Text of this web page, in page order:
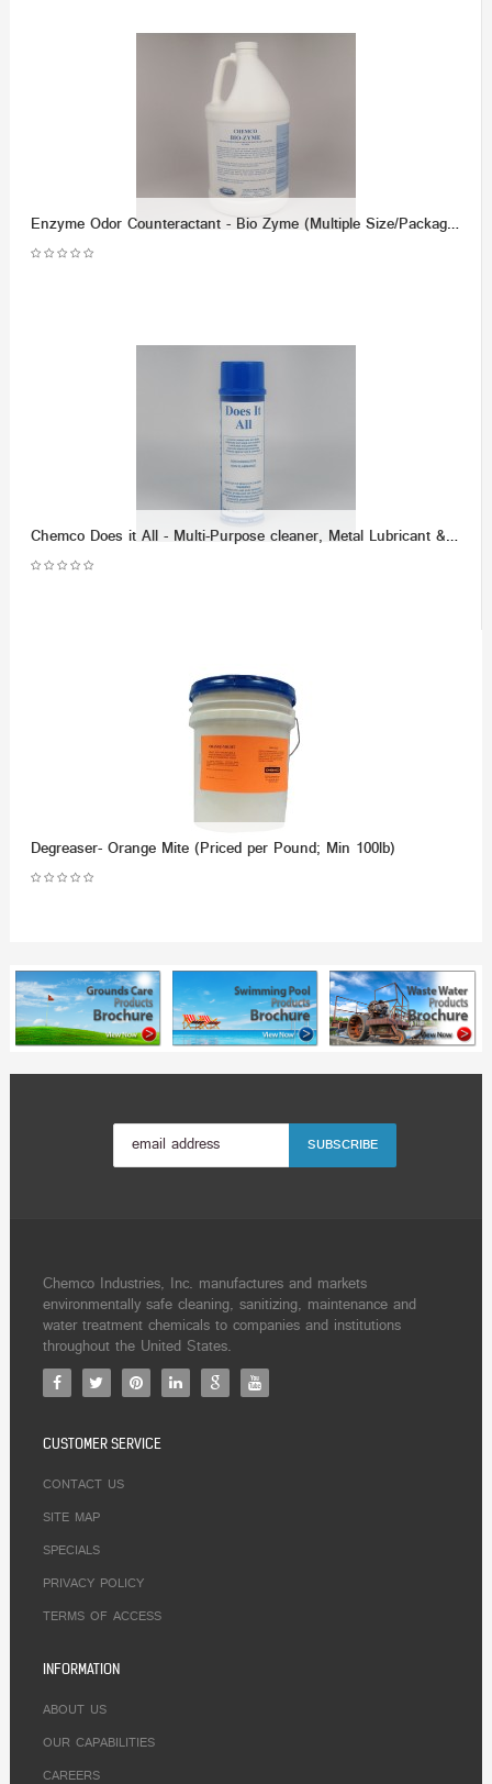
Enzyme Odor Counteractant - Bio Zyme (Multiple Size/Packaging Options)
Chemco Does it All - Multi-Purpose cleaner, Metal Lubricant & Demoisturizer - (Dozen)
Degreaser- Orange Mite (Priced per Pound; Min 100lb)
Chemco Industries, Inc. manufactures and markets
environmentally safe cleaning, sanitizing, maintenance and
water treatment chemicals to companies and institutions
throughout the United States.
CUSTOMER SERVICE
CONTACT US
SITE MAP
SPECIALS
PRIVACY POLICY
TERMS OF ACCESS
INFORMATION
ABOUT US
OUR CAPABILITIES
CAREERS